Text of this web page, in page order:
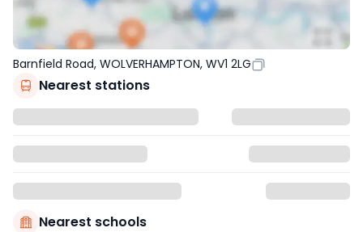
Barnfield Road, WOLVERHAMPTON, WV1 2LG
Nearest stations
Nearest schools